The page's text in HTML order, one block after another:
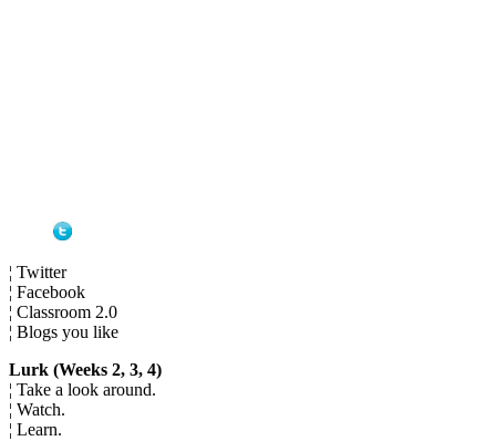
¦ Twitter
¦ Facebook
¦ Classroom 2.0
¦ Blogs you like
Lurk (Weeks 2, 3, 4)
¦ Take a look around.
¦ Watch.
¦ Learn.